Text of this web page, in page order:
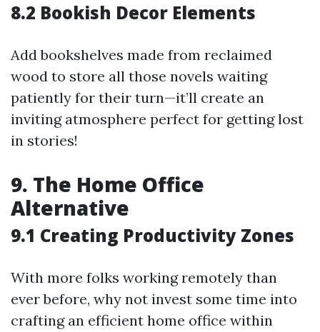
8.2 Bookish Decor Elements
Add bookshelves made from reclaimed
wood to store all those novels waiting
patiently for their turn—it’ll create an
inviting atmosphere perfect for getting lost
in stories!
9. The Home Office
Alternative
9.1 Creating Productivity Zones
With more folks working remotely than
ever before, why not invest some time into
crafting an efficient home office within